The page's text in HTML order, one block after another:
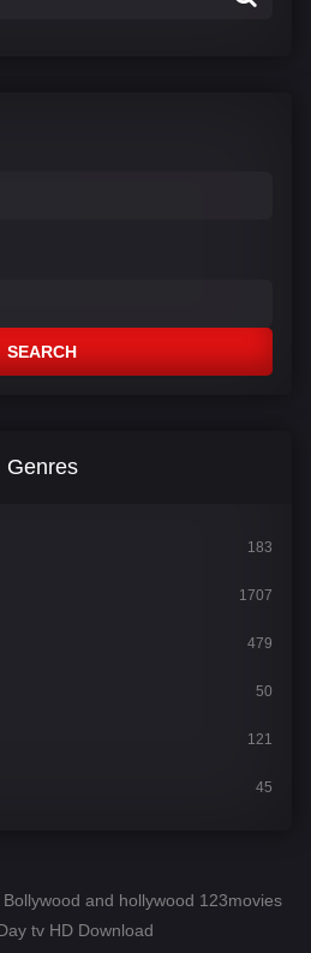
SEARCH
Genres
183
1707
479
50
121
45
and hollywood 123movies
tv HD Download